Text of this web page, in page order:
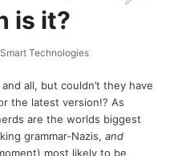
is it?
Technologies
all, but couldn’t they have
the latest version!? As
are the worlds biggest
grammar-Nazis,and
most likely to be